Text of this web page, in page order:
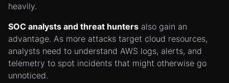
heavily.
SOC analysts and threat hunters also gain an
advantage. As more attacks target cloud resources,
analysts need to understand AWS logs, alerts, and
telemetry to spot incidents that might otherwise go
unnoticed.